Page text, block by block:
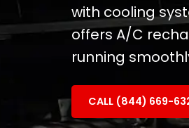
with cooling
offers A/C
running
CALL (844) 669-